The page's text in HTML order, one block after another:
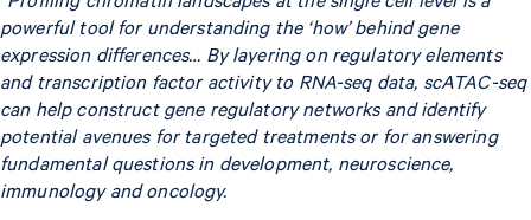
powerful tool for understanding the ‘how’ behind gene
expression differences… By layering on regulatory elements
and transcription factor activity to RNA-seq data, scATAC-seq
can help construct gene regulatory networks and identify
potential avenues for targeted treatments or for answering
fundamental questions in development, neuroscience,
immunology and oncology.